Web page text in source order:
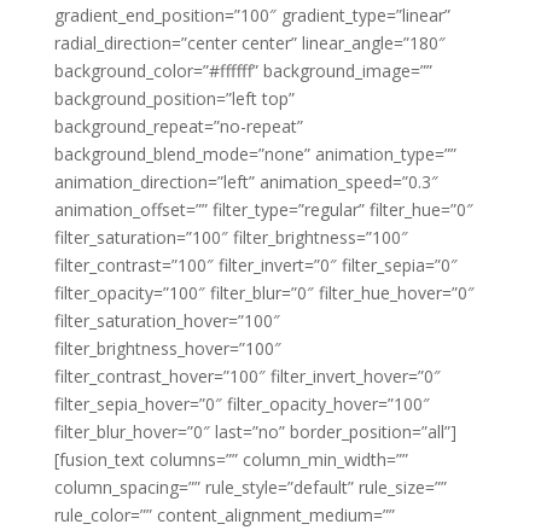
gradient_end_position=”100″ gradient_type=”linear”
radial_direction=”center center” linear_angle=”180″
background_color=”#ffffff” background_image=””
background_position=”left top”
background_repeat=”no-repeat”
background_blend_mode=”none” animation_type=””
animation_direction=”left” animation_speed=”0.3″
animation_offset=”” filter_type=”regular” filter_hue=”0″
filter_saturation=”100″ filter_brightness=”100″
filter_contrast=”100″ filter_invert=”0″ filter_sepia=”0″
filter_opacity=”100″ filter_blur=”0″ filter_hue_hover=”0″
filter_saturation_hover=”100″
filter_brightness_hover=”100″
filter_contrast_hover=”100″ filter_invert_hover=”0″
filter_sepia_hover=”0″ filter_opacity_hover=”100″
filter_blur_hover=”0″ last=”no” border_position=”all”]
[fusion_text columns=”” column_min_width=””
column_spacing=”” rule_style=”default” rule_size=””
rule_color=”” content_alignment_medium=””